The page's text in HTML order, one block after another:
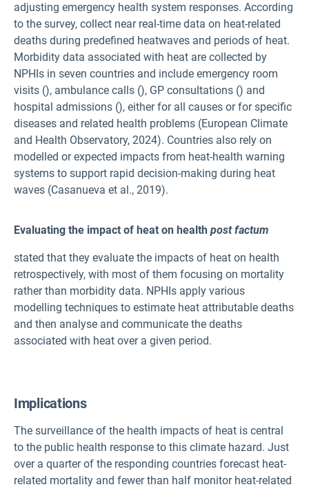
adjusting emergency health system responses. According
to the survey, collect near real-time data on heat-related
deaths during predefined heatwaves and periods of heat.
Morbidity data associated with heat are collected by
NPHIs in seven countries and include emergency room
visits (), ambulance calls (), GP consultations () and
hospital admissions (), either for all causes or for specific
diseases and related health problems (European Climate
and Health Observatory, 2024). Countries also rely on
modelled or expected impacts from heat-health warning
systems to support rapid decision-making during heat
waves (Casanueva et al., 2019).
Evaluating the impact of heat on health post factum
stated that they evaluate the impacts of heat on health
retrospectively, with most of them focusing on mortality
rather than morbidity data. NPHIs apply various
modelling techniques to estimate heat attributable deaths
and then analyse and communicate the deaths
associated with heat over a given period.
Implications
The surveillance of the health impacts of heat is central
to the public health response to this climate hazard. Just
over a quarter of the responding countries forecast heat-
related mortality and fewer than half monitor heat-related